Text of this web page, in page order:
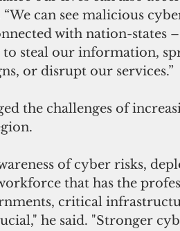
“We can see malicious
with nation-states
steal our information,
or disrupt our services.”
the challenges of
of cyber risks,
that has the
critical
he said. "Stronger